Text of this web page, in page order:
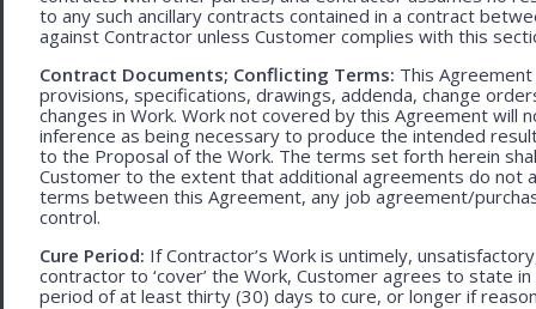
to any such ancillary contracts contained in a contract
against Contractor unless Customer complies with this
Contract Documents; Conflicting Terms: This
provisions, specifications, drawings, addenda, change
changes in Work. Work not covered by this Agreement will
inference as being necessary to produce the intended
to the Proposal of the Work. The terms set forth herein
Customer to the extent that additional agreements do not
terms between this Agreement, any job agreement/
control.
Cure Period: If Contractor’s Work is untimely,
contractor to ‘cover’ the Work, Customer agrees to state
period of at least thirty (30) days to cure, or longer if